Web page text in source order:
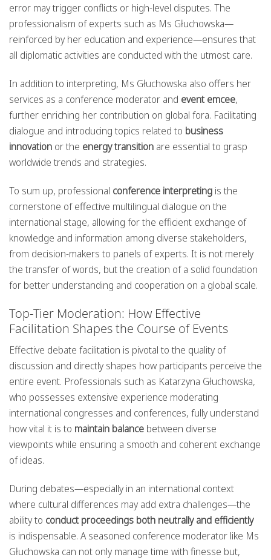
error may trigger conflicts or high-level disputes. The
professionalism of experts such as Ms Głuchowska—
reinforced by her education and experience—ensures that
all diplomatic activities are conducted with the utmost care.
In addition to interpreting, Ms Głuchowska also offers her
services as a conference moderator and event emcee,
further enriching her contribution on global fora. Facilitating
dialogue and introducing topics related to business
innovation or the energy transition are essential to grasp
worldwide trends and strategies.
To sum up, professional conference interpreting is the
cornerstone of effective multilingual dialogue on the
international stage, allowing for the efficient exchange of
knowledge and information among diverse stakeholders,
from decision-makers to panels of experts. It is not merely
the transfer of words, but the creation of a solid foundation
for better understanding and cooperation on a global scale.
Top-Tier Moderation: How Effective
Facilitation Shapes the Course of Events
Effective debate facilitation is pivotal to the quality of
discussion and directly shapes how participants perceive the
entire event. Professionals such as Katarzyna Głuchowska,
who possesses extensive experience moderating
international congresses and conferences, fully understand
how vital it is to maintain balance between diverse
viewpoints while ensuring a smooth and coherent exchange
of ideas.
During debates—especially in an international context
where cultural differences may add extra challenges—the
ability to conduct proceedings both neutrally and efficiently
is indispensable. A seasoned conference moderator like Ms
Głuchowska can not only manage time with finesse but,